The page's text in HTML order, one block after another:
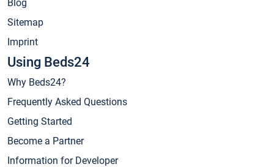
Blog
Sitemap
Imprint
Using Beds24
Why Beds24?
Frequently Asked Questions
Getting Started
Become a Partner
Information for Developer